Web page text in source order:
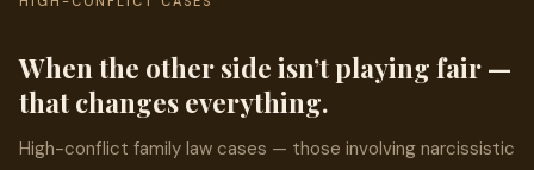
When the other side isn’t playing fair —
that changes everything.
High-conflict family law cases — those involving narcissistic